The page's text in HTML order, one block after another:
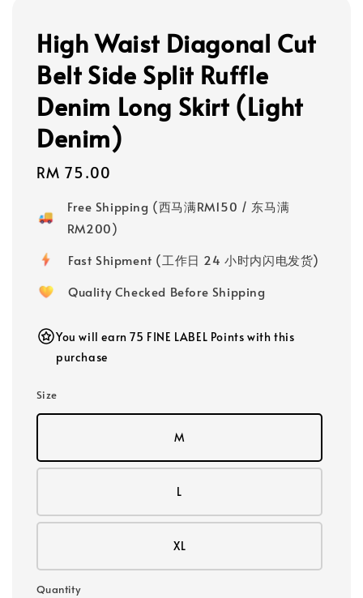
High Waist Diagonal Cut
Belt Side Split Ruffle
Denim Long Skirt (Light
Denim)
Regular
RM 75.00
Free Shipping (西马满RM150 / 东马满
RM200)
Fast Shipment (工作日 24 小时内闪电发货)
Quality Checked Before Shipping
You will earn 75 FINE LABEL Points with this
purchase
Size
M
L
XL
Quantity